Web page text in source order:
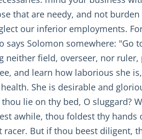
that are needy, and not
our inferior employments.
Solomon somewhere: "Go
neither field, overseer, nor
and learn how laborious she
She is desirable and
lie on thy bed, O sluggard?
awhile, thou foldest thy hands
But if thou beest diligent,